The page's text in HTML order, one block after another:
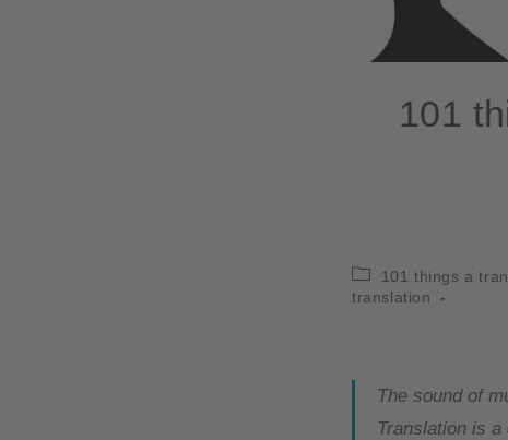
101
101 things a
translation
The sound of
Translation is